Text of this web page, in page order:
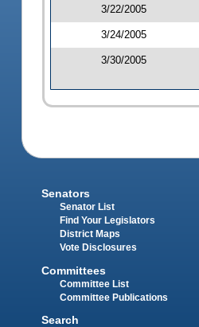
3/22/2005
3/24/2005
3/30/2005
Senators
Senator List
Find Your Legislators
District Maps
Vote Disclosures
Committees
Committee List
Committee Publications
Search